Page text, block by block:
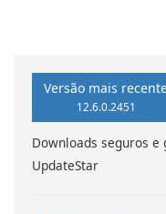
Versão mais
12.6.0.2451
Downloads seguros
UpdateStar